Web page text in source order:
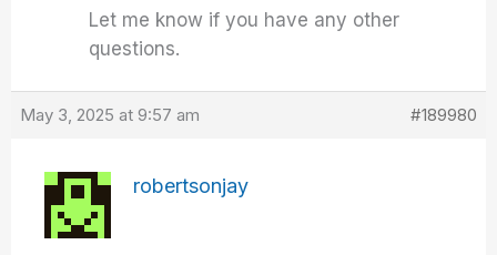
Let me know if you have any other
questions.
May 3, 2025 at 9:57 am #189980
robertsonjay